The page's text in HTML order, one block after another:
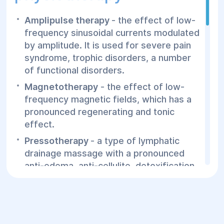
Tuberculosis in active form
Oncological processes
Psoriasis
This the most common contraindications,
some types of hardware physiotherapy
have additional contraindications and
restrictions. The final decision is made by
the doctor.
Amplipulse therapy - the effect of low-
frequency sinusoidal currents modulated
by amplitude. It is used for severe pain
syndrome, trophic disorders, a number
of functional disorders.
Magnetotherapy- the effect of low-
frequency magnetic fields, which has a
pronounced regenerating and tonic
effect.
Pressotherapy - a type of lymphatic
drainage massage with a pronounced
anti-edema, anti-cellulite, detoxification